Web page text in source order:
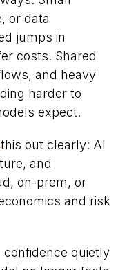
or data
jumps in
costs. Shared
and heavy
harder to
expect.
this out clearly: AI
and
on-prem, or
and risk
confidence quietly